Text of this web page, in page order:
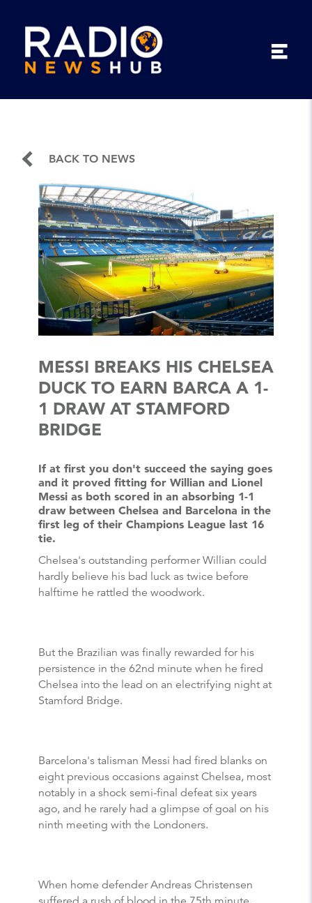
BACK TO NEWS
MESSI BREAKS HIS CHELSEA
DUCK TO EARN BARCA A 1-
1 DRAW AT STAMFORD
BRIDGE
If at first you don't succeed the saying goes
and it proved fitting for Willian and Lionel
Messi as both scored in an absorbing 1-1
draw between Chelsea and Barcelona in the
first leg of their Champions League last 16
tie.
Chelsea's outstanding performer Willian could
hardly believe his bad luck as twice before
halftime he rattled the woodwork.
But the Brazilian was finally rewarded for his
persistence in the 62nd minute when he fired
Chelsea into the lead on an electrifying night at
Stamford Bridge.
Barcelona's talisman Messi had fired blanks on
eight previous occasions against Chelsea, most
notably in a shock semi-final defeat six years
ago, and he rarely had a glimpse of goal on his
ninth meeting with the Londoners.
When home defender Andreas Christensen